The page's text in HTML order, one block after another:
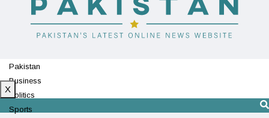
Pakistan
Business
Politics
Sports
X